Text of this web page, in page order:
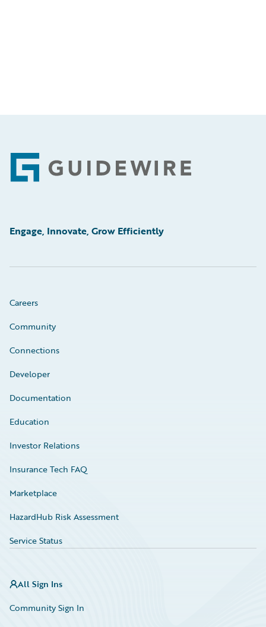
Footer
Engage, Innovate, Grow Efficiently
Careers
Community
Connections
Developer
Documentation
Education
Investor Relations
Insurance Tech FAQ
Marketplace
HazardHub Risk Assessment
Service Status
All Sign Ins
Community Sign In